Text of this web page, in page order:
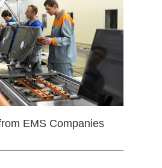
EMS Companies